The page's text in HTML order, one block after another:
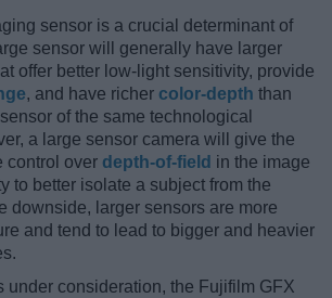
sensor is a crucial determinant of
sensor will generally have larger
offer better low-light sensitivity, provide
, and have richer color-depth than
of the same technological
a large sensor camera will give the
control over depth-of-field in the image
to better isolate a subject from the
downside, larger sensors are more
and tend to lead to bigger and heavier
under consideration, the Fujifilm GFX